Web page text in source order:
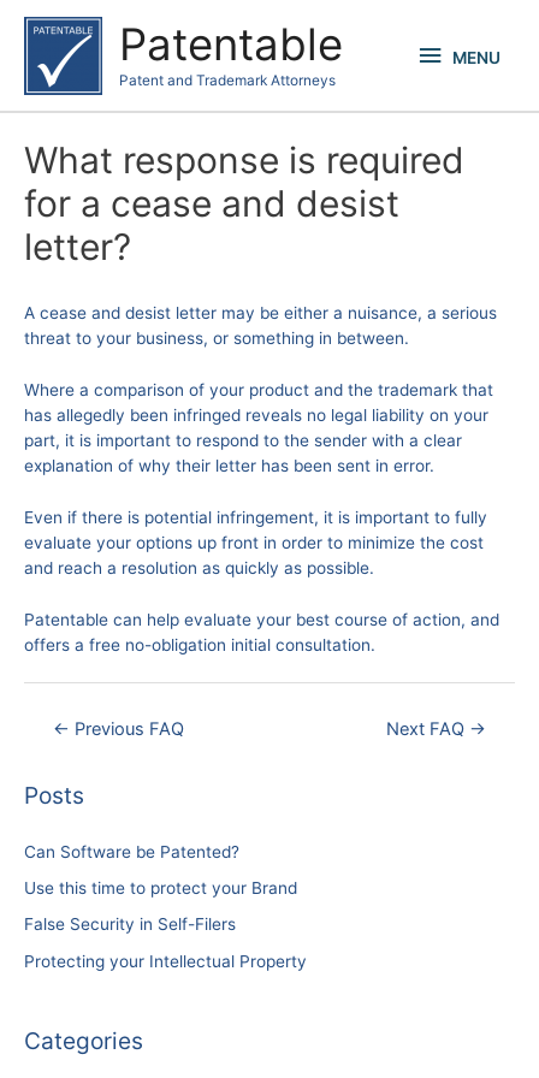
content
Patentable
Patent and Trademark Attorneys
MENU
MENU
What response is required
for a cease and desist
letter?
A cease and desist letter may be either a nuisance, a serious
threat to your business, or something in between.
Where a comparison of your product and the trademark that
has allegedly been infringed reveals no legal liability on your
part, it is important to respond to the sender with a clear
explanation of why their letter has been sent in error.
Even if there is potential infringement, it is important to fully
evaluate your options up front in order to minimize the cost
and reach a resolution as quickly as possible.
Patentable can help evaluate your best course of action, and
offers a free no-obligation initial consultation.
← Previous FAQ Next FAQ →
Posts
Can Software be Patented?
Use this time to protect your Brand
False Security in Self-Filers
Protecting your Intellectual Property
Categories